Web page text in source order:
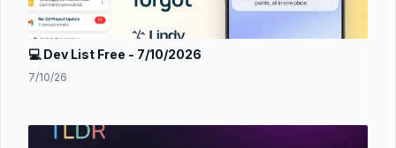
💻 Dev List Free - 7/10/2026
7/10/26